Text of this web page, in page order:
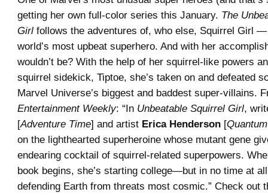
getting her own full-color series this January. The
Girl follows the adventures of, who else, Squirrel Girl
world’s most upbeat superhero. And with her
wouldn’t be? With the help of her squirrel-like powers
squirrel sidekick, Tiptoe, she’s taken on and defeated
Marvel Universe’s biggest and baddest super-villains.
Entertainment Weekly: “In Unbeatable Squirrel Girl,
[Adventure Time] and artist Erica Henderson [
on the lighthearted superheroine whose mutant gene
endearing cocktail of squirrel-related superpowers.
book begins, she’s starting college—but in no time at
defending Earth from threats most cosmic.” Check out